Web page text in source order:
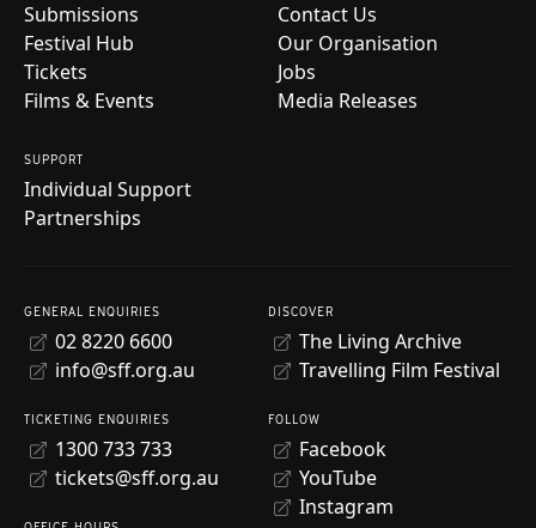
Submissions
Festival Hub
Tickets
Films & Events
Contact Us
Our Organisation
Jobs
Media Releases
SUPPORT
Individual Support
Partnerships
GENERAL ENQUIRIES
02 8220 6600
info@sff.org.au
TICKETING ENQUIRIES
1300 733 733
tickets@sff.org.au
DISCOVER
The Living Archive
Travelling Film Festival
FOLLOW
Facebook
YouTube
Instagram